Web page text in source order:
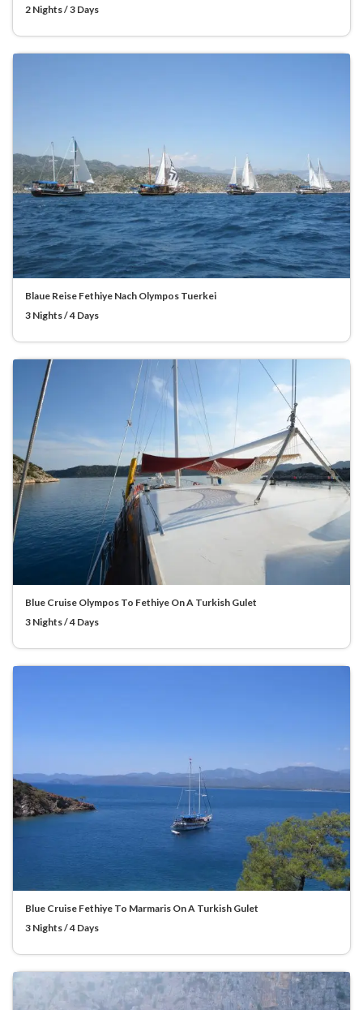
2 Nights / 3 Days
Blaue Reise Fethiye Nach Olympos Tuerkei
3 Nights / 4 Days
Blue Cruise Olympos To Fethiye On A Turkish Gulet
3 Nights / 4 Days
Blue Cruise Fethiye To Marmaris On A Turkish Gulet
3 Nights / 4 Days